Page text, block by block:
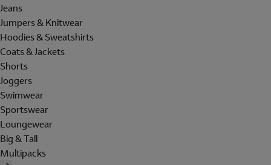
Jeans
Jumpers & Knitwear
Hoodies & Sweatshirts
Coats & Jackets
Shorts
Joggers
Swimwear
Sportswear
Loungewear
Big & Tall
Multipacks